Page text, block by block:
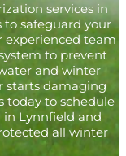
services in
safeguard your
experienced team
to prevent
and winter
starts damaging
today to schedule
Lynnfield and
all winter